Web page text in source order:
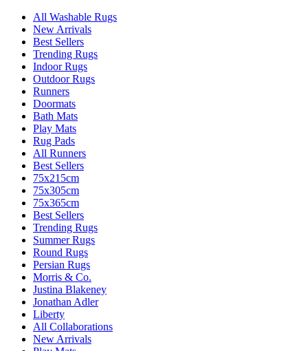
All Washable Rugs
New Arrivals
Best Sellers
Trending Rugs
Indoor Rugs
Outdoor Rugs
Runners
Doormats
Bath Mats
Play Mats
Rug Pads
All Runners
Best Sellers
75x215cm
75x305cm
75x365cm
Best Sellers
Trending Rugs
Summer Rugs
Round Rugs
Persian Rugs
Morris & Co.
Justina Blakeney
Jonathan Adler
Liberty
All Collaborations
New Arrivals